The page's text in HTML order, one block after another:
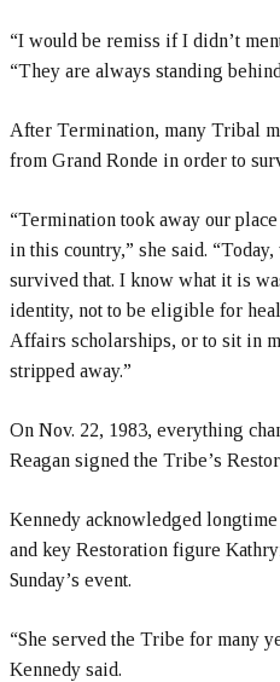
“I would be remiss if I didn’t
“They are always standing
After Termination, many Tribal
from Grand Ronde in order to
“Termination took away our
in this country,” she said.
survived that. I know what it is
identity, not to be eligible for
Affairs scholarships, or to sit in
stripped away.”
On Nov. 22, 1983, everything
Reagan signed the Tribe’s
Kennedy acknowledged
and key Restoration figure
Sunday’s event.
“She served the Tribe for many
Kennedy said.